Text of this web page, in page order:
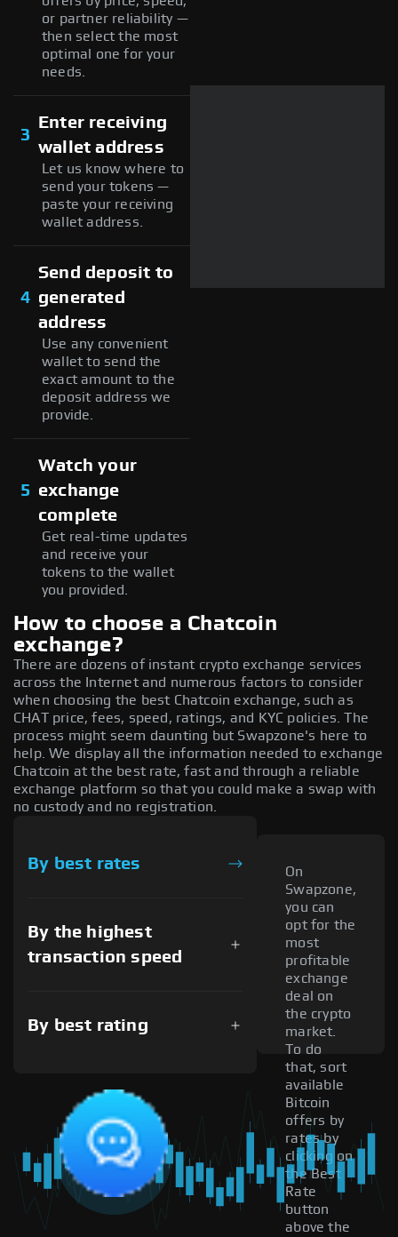
or partner reliability —
then select the most
optimal one for your
needs.
3
Enter receiving
wallet address
Let us know where to
send your tokens —
paste your receiving
wallet address.
4
Send deposit to
generated
address
Use any convenient
wallet to send the
exact amount to the
deposit address we
provide.
5
Watch your
exchange
complete
Get real-time updates
and receive your
tokens to the wallet
you provided.
How to choose a Chatcoin
exchange?
There are dozens of instant crypto exchange services
across the Internet and numerous factors to consider
when choosing the best Chatcoin exchange, such as
CHAT price, fees, speed, ratings, and KYC policies. The
process might seem daunting but Swapzone's here to
help. We display all the information needed to exchange
Chatcoin at the best rate, fast and through a reliable
exchange platform so that you could make a swap with
no custody and no registration.
By best rates
By the highest
transaction speed
By best rating
On
Swapzone,
you can
opt for the
most
profitable
exchange
deal on
the crypto
market.
To do
that, sort
available
Bitcoin
offers by
rates by
clicking on
the Best
Rate
button
above the